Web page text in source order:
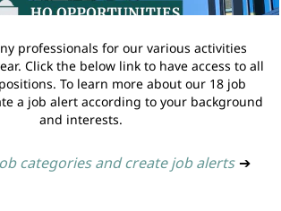
professionals for our various activities
Click the below link to have access to all
To learn more about our 18 job
a job alert according to your background
and interests.
categories and create job alerts ➔